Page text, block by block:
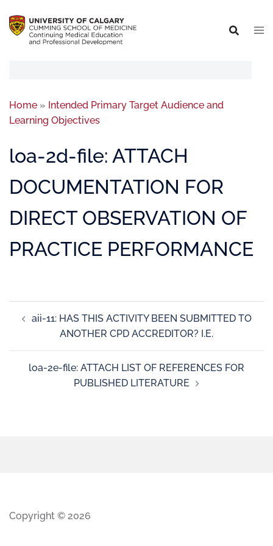
Home » Intended Primary Target Audience and
Learning Objectives
loa-2d-file: ATTACH
DOCUMENTATION FOR
DIRECT OBSERVATION OF
PRACTICE PERFORMANCE
aii-11: HAS THIS ACTIVITY BEEN SUBMITTED TO
ANOTHER CPD ACCREDITOR? I.E.
loa-2e-file: ATTACH LIST OF REFERENCES FOR
PUBLISHED LITERATURE
Copyright © 2026